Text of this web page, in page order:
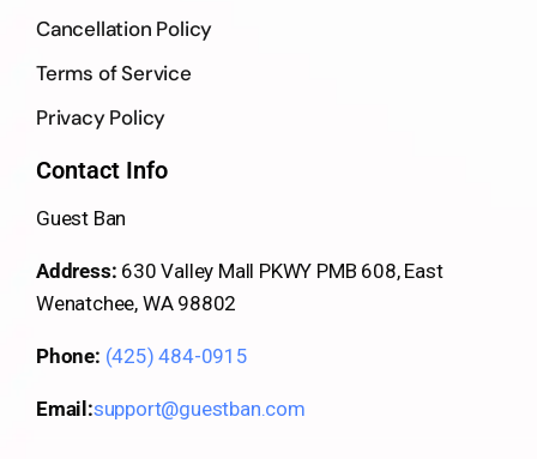
Cancellation Policy
Terms of Service
Privacy Policy
Contact Info
Guest Ban
Address: 630 Valley Mall PKWY PMB 608, East
Wenatchee, WA 98802
Phone: (425) 484-0915
Email:support@guestban.com